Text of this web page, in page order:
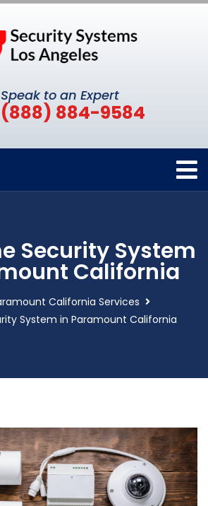
Speak to an Expert
(888) 884-9584
Security System
California
California Services
System in Paramount California